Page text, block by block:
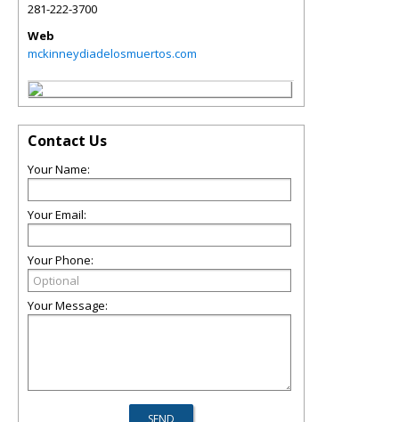
281-222-3700
Web
mckinneydiadelosmuertos.com
Contact Us
Your Name:
Your Email:
Your Phone:
Your Message: